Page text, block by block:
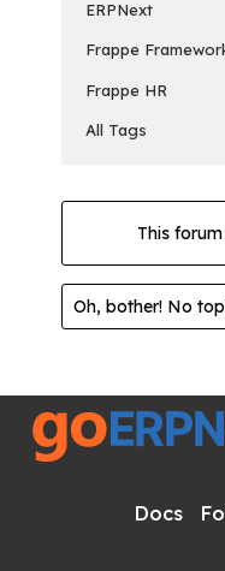
ERPNext
Frappe
Frappe HR
All Tags
This
Oh, bother! No
Docs